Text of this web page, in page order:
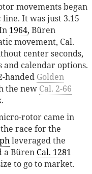
movements began
line. It was just 3.15
1964, Büren
movement, Cal.
center seconds,
calendar options.
handed Golden
the new Cal. 2-66
rotor came in
race for the
leveraged the
a Büren Cal. 1281
to go to market.